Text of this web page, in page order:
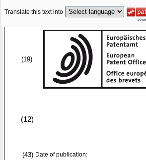
Translate this text into
(19)
(12)
(43) Date of publication: